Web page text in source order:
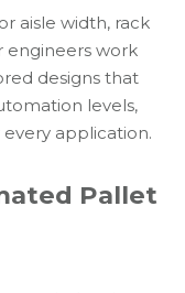
aisle width, rack
engineers work
designs that
levels,
application.
Pallet